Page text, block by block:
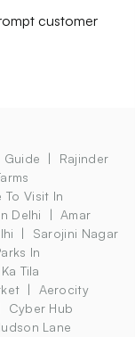
customer
Guide
Rajinder
To Visit In
Delhi
Amar
Sarojini Nagar
In
Tila
Aerocity
Cyber Hub
Lane